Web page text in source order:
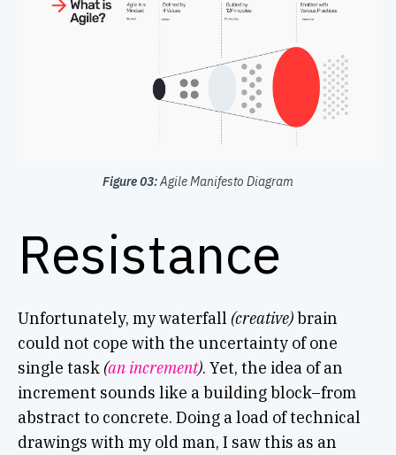
Figure 03:Agile Manifesto Diagram
Resistance
Unfortunately, my waterfall (creative)brain
could not cope with the uncertainty of one
single task(an increment). Yet, the idea of an
increment sounds like a building block–from
abstract to concrete. Doing a load of technical
drawings with my old man, I saw this as an